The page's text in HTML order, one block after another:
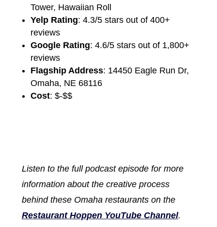
Tower, Hawaiian Roll
Yelp Rating: 4.3/5 stars out of 400+
reviews
Google Rating: 4.6/5 stars out of 1,800+
reviews
Flagship Address: 14450 Eagle Run Dr,
Omaha, NE 68116
Cost: $-$$
Listen to the full podcast episode for more
information about the creative process
behind these Omaha restaurants on the
Restaurant Hoppen YouTube Channel.